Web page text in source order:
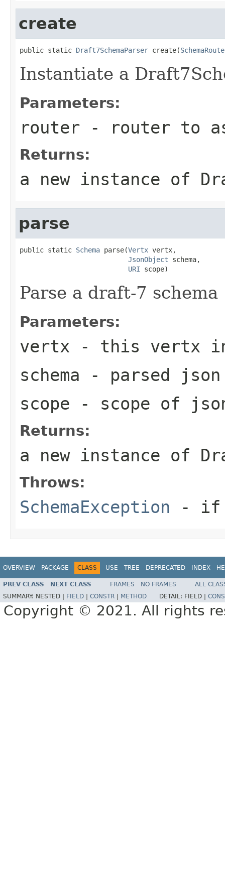
create
public static Draft7SchemaParser create(
Instantiate a
Parameters:
router - router to
Returns:
a new instance of
parse
public static Schema parse(Vertx vertx,
JsonObject schema,
URI scope)
Parse a draft-7 schema
Parameters:
vertx - this vertx
schema - parsed json
scope - scope of
Returns:
a new instance of
Throws:
SchemaException - if
OVERVIEW PACKAGE CLASS USE TREE DEPRECATED INDEX
PREV CLASS NEXT CLASS FRAMES NO FRAMES
ALL
SUMMARY: NESTED | FIELD CONSTR METHOD DETAIL: FIELD |
Copyright © 2021. All rights